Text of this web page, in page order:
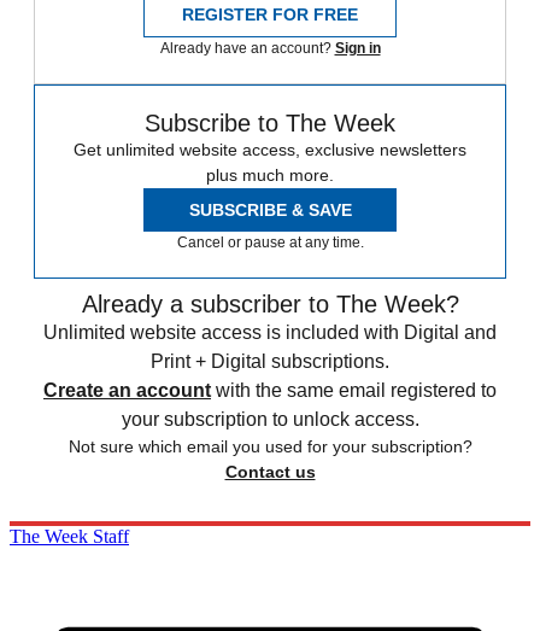
REGISTER FOR FREE
Already have an account? Sign in
Subscribe to The Week
Get unlimited website access, exclusive newsletters
plus much more.
SUBSCRIBE & SAVE
Cancel or pause at any time.
Already a subscriber to The Week?
Unlimited website access is included with Digital and
Print + Digital subscriptions.
Create an account with the same email registered to
your subscription to unlock access.
Not sure which email you used for your subscription?
Contact us
The Week Staff